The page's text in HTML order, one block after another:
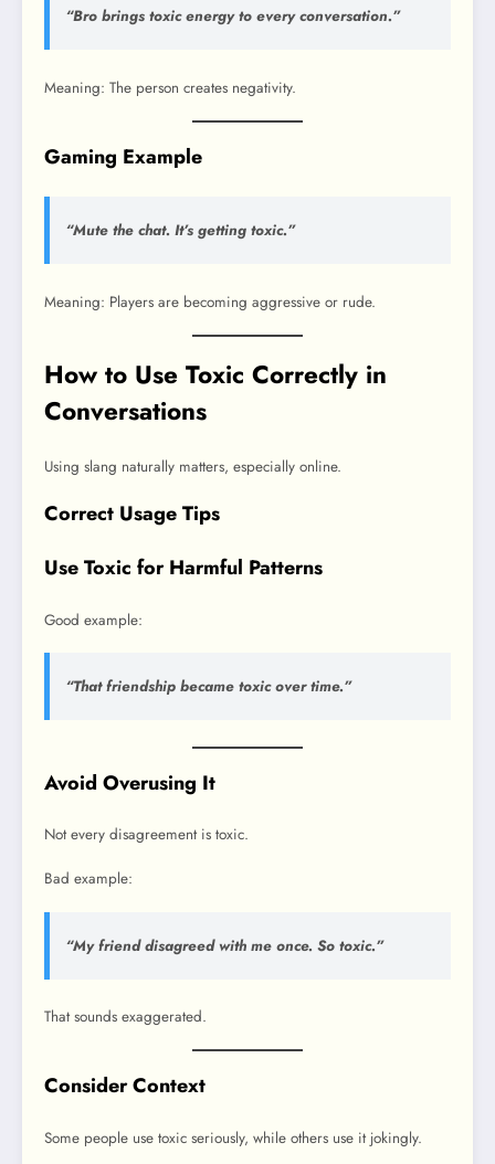
“Bro brings toxic energy to every conversation.”
Meaning: The person creates negativity.
Gaming Example
“Mute the chat. It’s getting toxic.”
Meaning: Players are becoming aggressive or rude.
How to Use Toxic Correctly in
Conversations
Using slang naturally matters, especially online.
Correct Usage Tips
Use Toxic for Harmful Patterns
Good example:
“That friendship became toxic over time.”
Avoid Overusing It
Not every disagreement is toxic.
Bad example:
“My friend disagreed with me once. So toxic.”
That sounds exaggerated.
Consider Context
Some people use toxic seriously, while others use it jokingly.